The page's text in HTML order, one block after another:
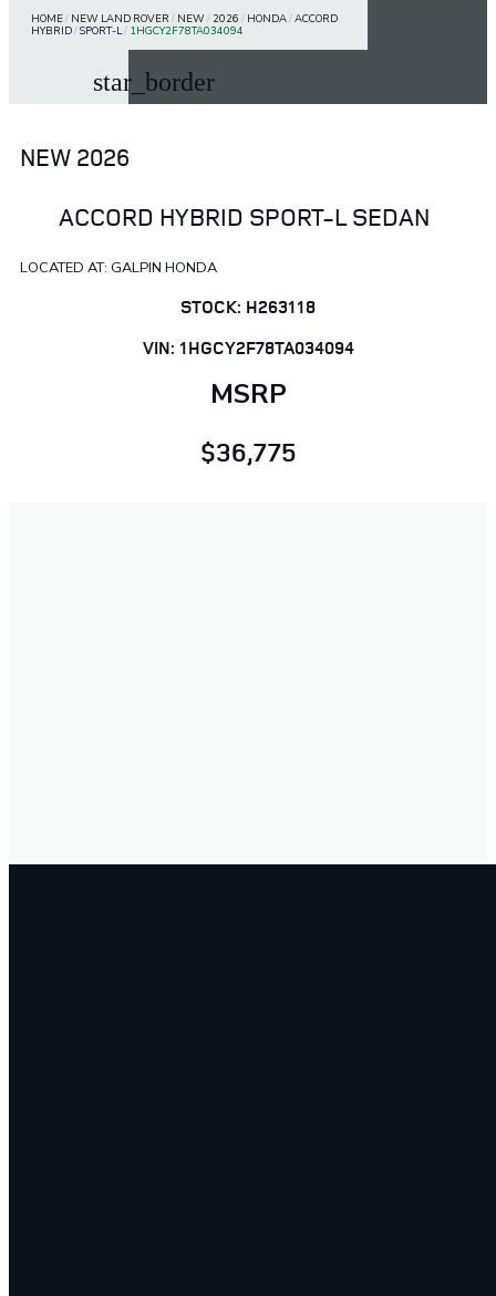
HOME/ NEW LAND ROVER / NEW/ 2026 / HONDA/ACCORD
HYBRID/SPORT-L/ 1HGCY2F78TA034094
star_border
NEW 2026
ACCORD HYBRID SPORT-L SEDAN
LOCATED AT: GALPIN HONDA
STOCK: H263118
VIN: 1HGCY2F78TA034094
MSRP
$36,775